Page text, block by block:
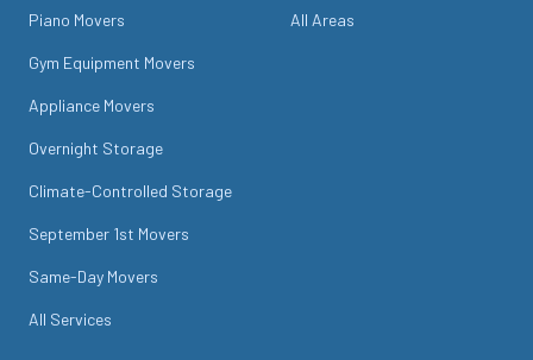
Piano Movers
Gym Equipment Movers
Appliance Movers
Overnight Storage
Climate-Controlled Storage
September 1st Movers
Same-Day Movers
All Services
All Areas